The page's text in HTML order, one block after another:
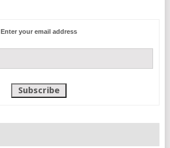
Enter your email address